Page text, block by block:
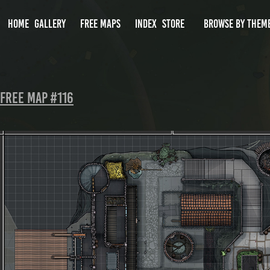
HOME GALLERY FREE MAPS INDEX STORE BROWSE BY
Free Map #116